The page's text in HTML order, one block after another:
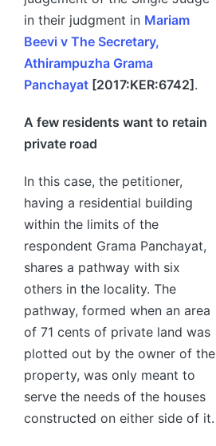
in their judgment in Mariam
Beevi v The Secretary,
Athirampuzha Grama
Panchayat [2017:KER:6742].
A few residents want to retain
private road
In this case, the petitioner,
having a residential building
within the limits of the
respondent Grama Panchayat,
shares a pathway with six
others in the locality. The
pathway, formed when an area
of 71 cents of private land was
plotted out by the owner of the
property, was only meant to
serve the needs of the houses
constructed on either side of it.